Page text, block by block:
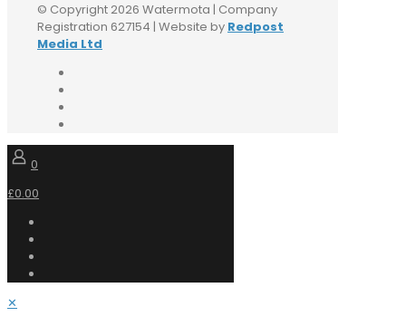
© Copyright 2026 Watermota | Company
Registration 627154 | Website by Redpost
Media Ltd
0
£0.00
✕